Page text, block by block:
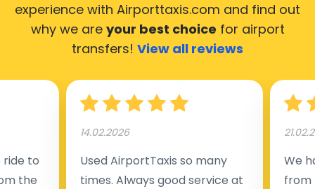
experience with Airporttaxis.com and find out
why we are your best choice for airport
transfers! View all reviews
to
the
14.02.2026
Used AirportTaxis so many
times. Always good service at
We
from